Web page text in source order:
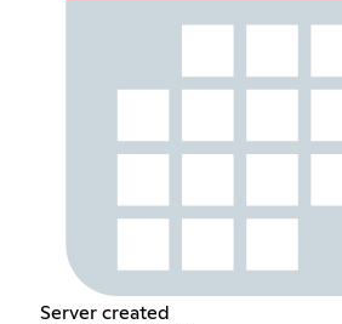
Server created